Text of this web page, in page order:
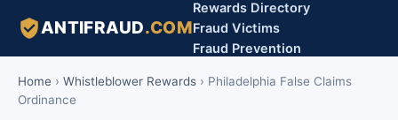
ANTIFRAUD.COM
Rewards Directory
Fraud Victims
Fraud Prevention
Home › Whistleblower Rewards › Philadelphia False Claims
Ordinance